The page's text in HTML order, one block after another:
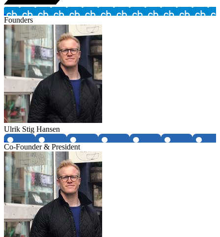
Founders
Ulrik Stig Hansen
Co-Founder & President